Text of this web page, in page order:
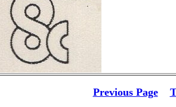
Previous Page